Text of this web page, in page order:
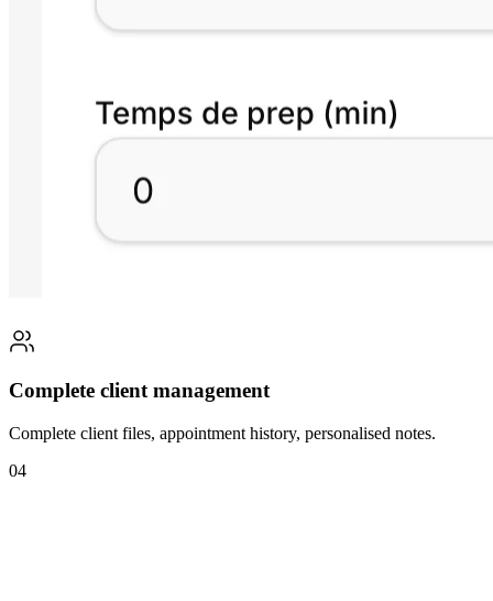
Complete client management
Complete client files, appointment history, personalised notes.
04